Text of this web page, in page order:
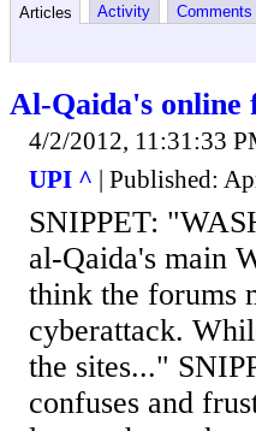
Articles Activity Comments
Al-Qaida's online
4/2/2012, 11:31:33
UPI ^ | Published:
SNIPPET:
al-Qaida's main
think the forums
cyberattack.
the sites..."
confuses and